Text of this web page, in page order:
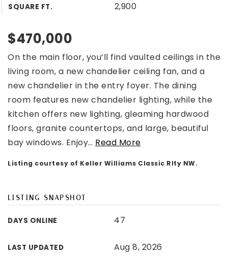
SQUARE FT. 2,900
$470,000
On the main floor, you’ll find vaulted ceilings in the
living room, a new chandelier ceiling fan, and a
new chandelier in the entry foyer. The dining
room features new chandelier lighting, while the
kitchen offers new lighting, gleaming hardwood
floors, granite countertops, and large, beautiful
bay windows. Enjoy… Read More
Listing courtesy of Keller Williams Classic Rlty NW.
LISTING SNAPSHOT
DAYS ONLINE 47
LAST UPDATED Aug 8, 2026